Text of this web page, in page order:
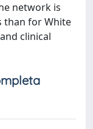
network is
than for White
clinical